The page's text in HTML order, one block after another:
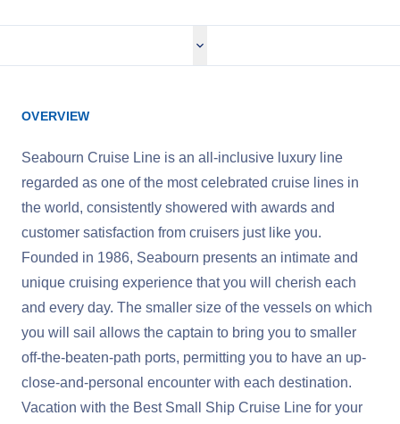
OVERVIEW
Seabourn Cruise Line is an all-inclusive luxury line
regarded as one of the most celebrated cruise lines in
the world, consistently showered with awards and
customer satisfaction from cruisers just like you.
Founded in 1986, Seabourn presents an intimate and
unique cruising experience that you will cherish each
and every day. The smaller size of the vessels on which
you will sail allows the captain to bring you to smaller
off-the-beaten-path ports, permitting you to have an up-
close-and-personal encounter with each destination.
Vacation with the Best Small Ship Cruise Line for your